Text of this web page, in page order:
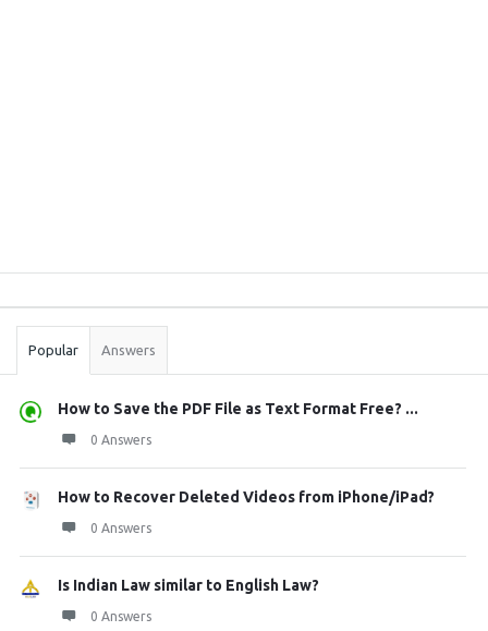
Stats
Popular Answers
How to Save the PDF File as Text Format Free? ...
0 Answers
How to Recover Deleted Videos from iPhone/iPad?
0 Answers
Is Indian Law similar to English Law?
0 Answers